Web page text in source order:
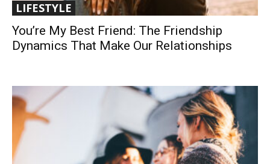
LIFESTYLE
You’re My Best Friend: The Friendship
Dynamics That Make Our Relationships